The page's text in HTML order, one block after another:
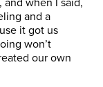
and a
it got us
won’t
our own